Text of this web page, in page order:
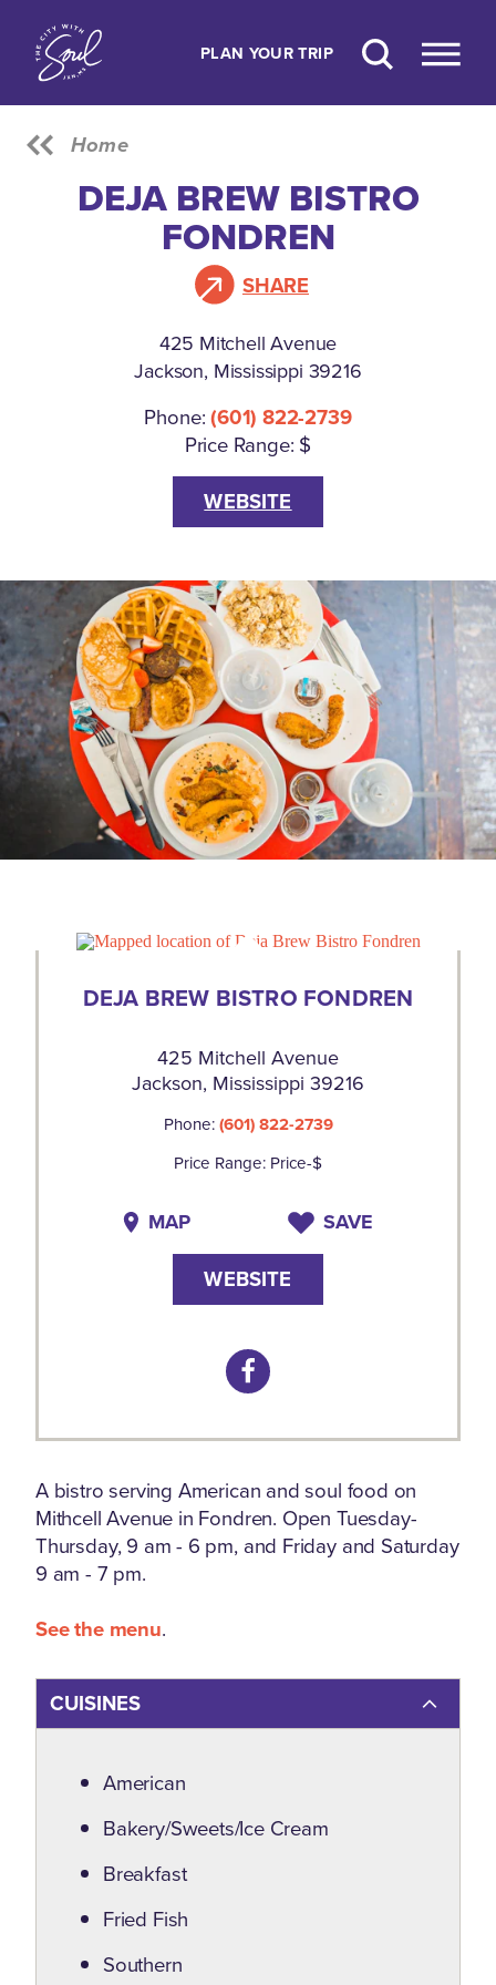
Skip to content
PLAN YOUR TRIP
Home
DEJA BREW BISTRO
FONDREN
SHARE
425 Mitchell Avenue
Jackson, Mississippi 39216
Phone:(601) 822-2739
Price Range: $
WEBSITE
DEJA BREW BISTRO FONDREN
425 Mitchell Avenue
Jackson, Mississippi 39216
Phone:(601) 822-2739
Price Range: Price-$
MAP SAVE
WEBSITE
A bistro serving American and soul food on
Mithcell Avenue in Fondren. Open Tuesday-
Thursday, 9 am - 6 pm, and Friday and Saturday
9 am - 7 pm.
See the menu.
CUISINES
Details
American
Bakery/Sweets/Ice Cream
Breakfast
Fried Fish
Southern